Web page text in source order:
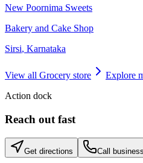
New Poornima Sweets
Bakery and Cake Shop
Sirsi, Karnataka
View all Grocery store
Explore
Action dock
Reach out fast
Get directions Call business